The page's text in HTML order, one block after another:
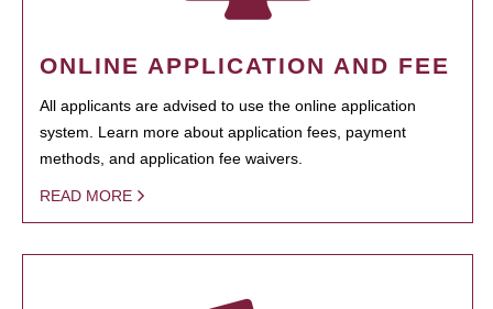
ONLINE APPLICATION AND FEE
All applicants are advised to use the online application
system. Learn more about application fees, payment
methods, and application fee waivers.
READ MORE